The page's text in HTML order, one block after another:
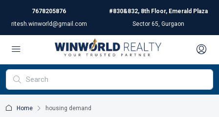
7678205876
ritesh.winworld@gmail.com
#830&832, 8th Floor, Emerald Plaza
Sector 65, Gurgaon
Home housing demand